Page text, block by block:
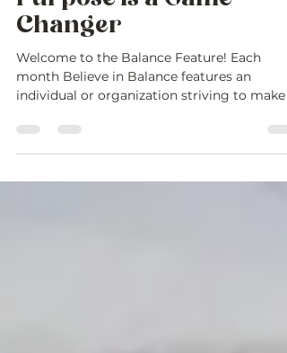
Living and Leading Her
Purpose is a Game-
Changer
Welcome to the Balance Feature! Each
individual or organization striving to make a
difference in...